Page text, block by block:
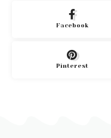
Facebook
Pinterest